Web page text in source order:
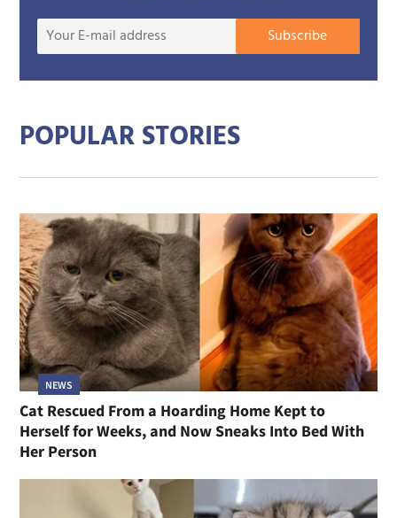
Your
mail
Subscribe
POPULAR STORIES
NEWS
Cat Rescued From a Hoarding Home Kept to
Herself for Weeks, and Now Sneaks Into Bed With
Her Person